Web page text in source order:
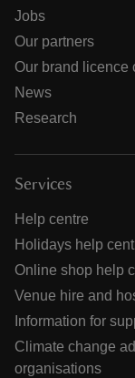
Jobs
Our partners
Our brand licence
News
Research
Services
Help centre
Holidays help
Online shop help
Venue hire and
Information for
Climate change
organisations